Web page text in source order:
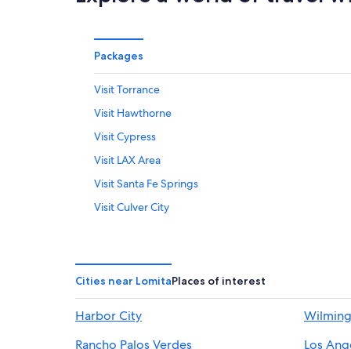
Packages
Visit Torrance
Visit Hawthorne
Visit Cypress
Visit LAX Area
Visit Santa Fe Springs
Visit Culver City
Visit Long Beach
Visit Downtown Santa Monica
Visit Burbank
Cities near LomitaPlaces of interest
Harbor City
Rancho Palos Verdes
Los